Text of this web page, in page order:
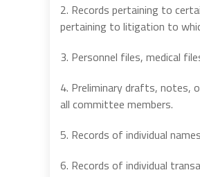
2. Records pertaining to
pertaining to litigation to
3. Personnel files, medical
4. Preliminary drafts, notes,
all committee members.
5. Records of individual
6. Records of individual